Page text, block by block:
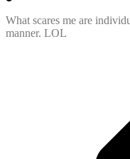
What scares me are
manner. LOL